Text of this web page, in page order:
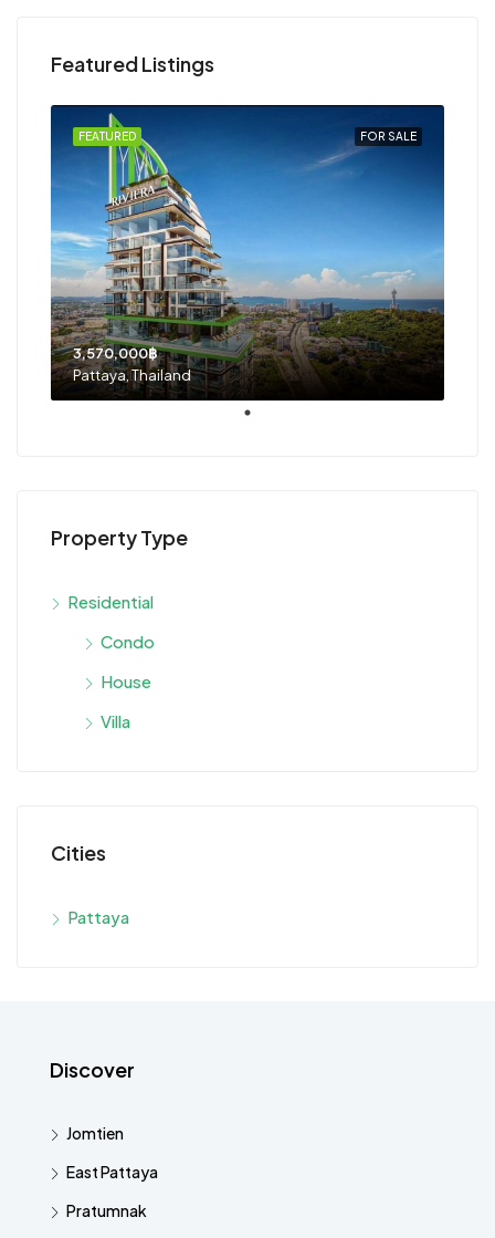
Featured Listings
FOR SALE
FEATURED
3,570,000฿
Pattaya, Thailand
Property Type
Residential
Condo
House
Villa
Cities
Pattaya
Discover
Jomtien
East Pattaya
Pratumnak